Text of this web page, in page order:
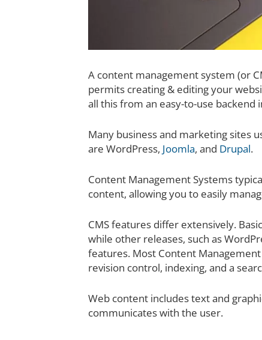
A content management system (or
permits creating & editing your
all this from an easy-to-use backend
Many business and marketing sites
are WordPress, Joomla, and Drupal.
Content Management Systems
content, allowing you to easily
CMS features differ extensively.
while other releases, such as
features. Most Content
revision control, indexing, and a
Web content includes text and
communicates with the user.